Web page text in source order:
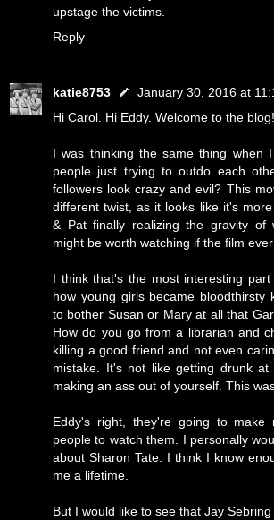
upstage the victims.
Reply
katie8753
January 30, 2016 at
Hi Carol. Hi Eddy. Welcome to the
I was thinking the same thing when
people just trying to outdo each
followers look crazy and evil? This
different twist, as it looks like it's
& Pat finally realizing the gravity of
might be worth watching if the film
I think that's the most interesting
how young girls became bloodthirsty
to bother Susan or Mary at all that
How do you go from a librarian and
killing a good friend and not even
mistake. It's not like getting drunk
making an ass out of yourself. This
Eddy's right, they're going to make
people to watch them. I personally
about Sharon Tate. I think I know
me a lifetime.
But I would like to see that Jay